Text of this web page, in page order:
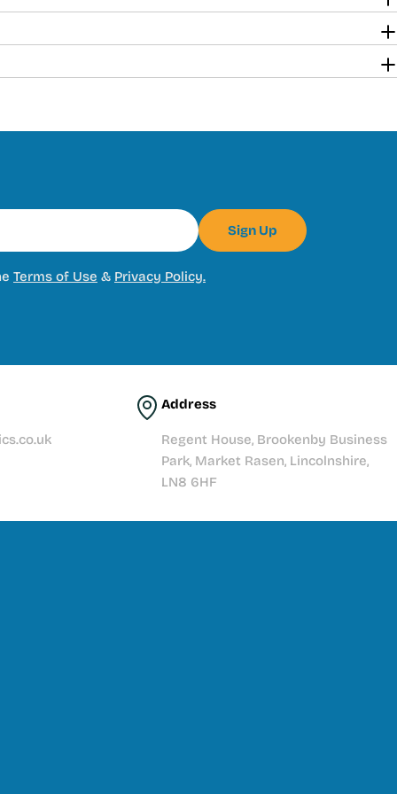
Sign Up
Terms of Use & Privacy Policy.
Address
Regent House, Brookenby Business
Park, Market Rasen, Lincolnshire,
LN8 6HF